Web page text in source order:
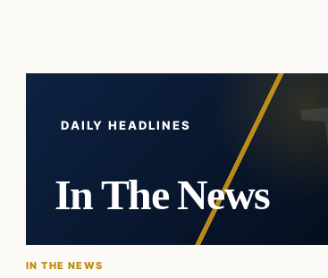
DAILY HEADLINES
In The News
IN THE NEWS